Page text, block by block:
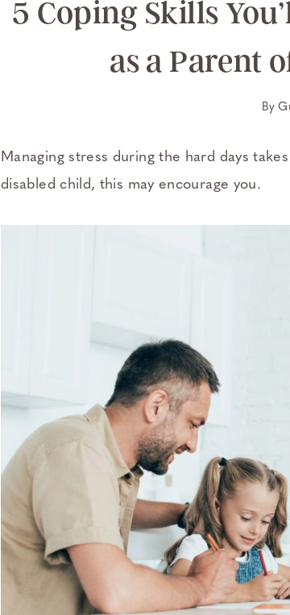
5 Coping Skills
as a Parent
By
Managing stress during the hard days
disabled child, this may encourage you.